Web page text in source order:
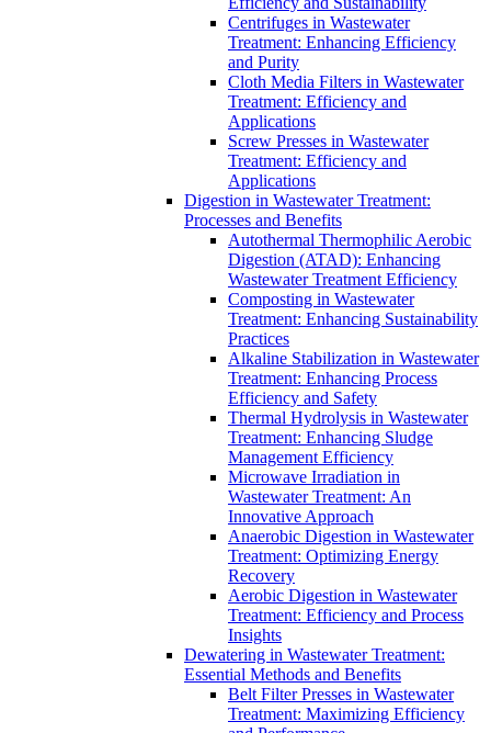
Centrifuges in Wastewater
Treatment: Enhancing Efficiency
and Purity
Cloth Media Filters in Wastewater
Treatment: Efficiency and
Applications
Screw Presses in Wastewater
Treatment: Efficiency and
Applications
Digestion in Wastewater Treatment:
Processes and Benefits
Autothermal Thermophilic Aerobic
Digestion (ATAD): Enhancing
Wastewater Treatment Efficiency
Composting in Wastewater
Treatment: Enhancing Sustainability
Practices
Alkaline Stabilization in Wastewater
Treatment: Enhancing Process
Efficiency and Safety
Thermal Hydrolysis in Wastewater
Treatment: Enhancing Sludge
Management Efficiency
Microwave Irradiation in
Wastewater Treatment: An
Innovative Approach
Anaerobic Digestion in Wastewater
Treatment: Optimizing Energy
Recovery
Aerobic Digestion in Wastewater
Treatment: Efficiency and Process
Insights
Dewatering in Wastewater Treatment:
Essential Methods and Benefits
Belt Filter Presses in Wastewater
Treatment: Maximizing Efficiency